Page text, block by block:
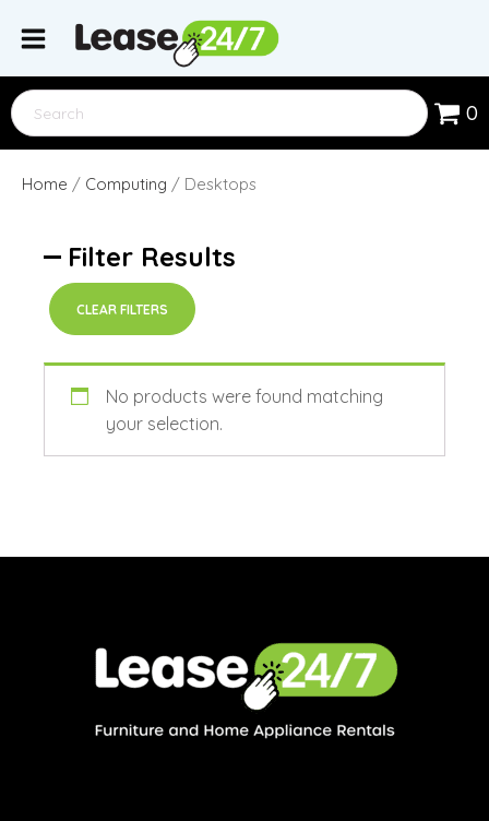
0
Home / Computing / Desktops
Filter Results
CLEAR FILTERS
No products were found matching
your selection.